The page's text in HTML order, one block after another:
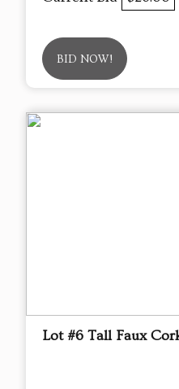
BID NOW!
Lot #6 Tall Faux